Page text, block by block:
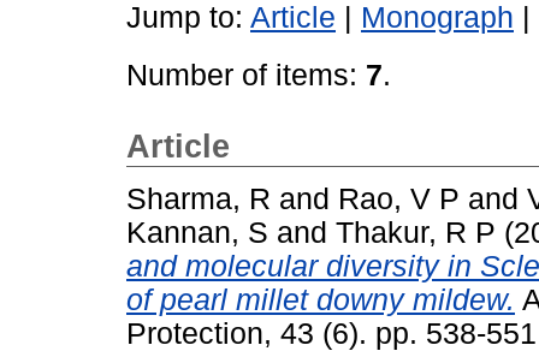
Jump to: Article Monograph
Number of items: 7.
Article
Sharma, R and Rao, V P and
Kannan, S and Thakur, R P
and molecular diversity in
of pearl millet downy mildew.
Protection, 43 (6). pp. 538-